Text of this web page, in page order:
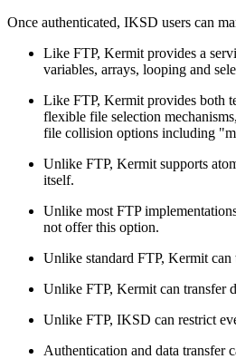
Once authenticated, IKSD users can
Like FTP, Kermit provides a
variables, arrays, looping and
Like FTP, Kermit provides both
flexible file selection
file collision options including
Unlike FTP, Kermit supports
itself.
Unlike most FTP
not offer this option.
Unlike standard FTP, Kermit
Unlike FTP, Kermit can transfer
Unlike FTP, IKSD can restrict
Authentication and data transfer